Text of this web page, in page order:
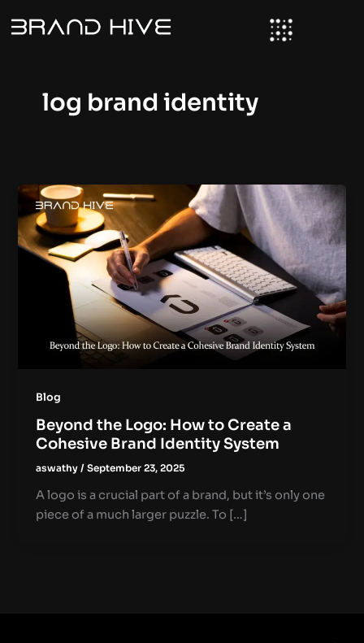
to
log brand identity
Blog
Beyond the Logo: How to Create a
Cohesive Brand Identity System
aswathy/September 23, 2025
A logo is a crucial part of a brand, but it’s only one
piece of a much larger puzzle. To […]